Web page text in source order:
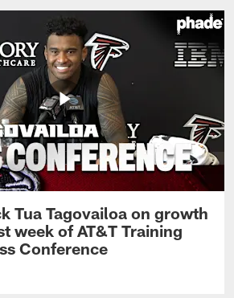
Tua Tagovailoa on growth
week of AT&T Training
Conference